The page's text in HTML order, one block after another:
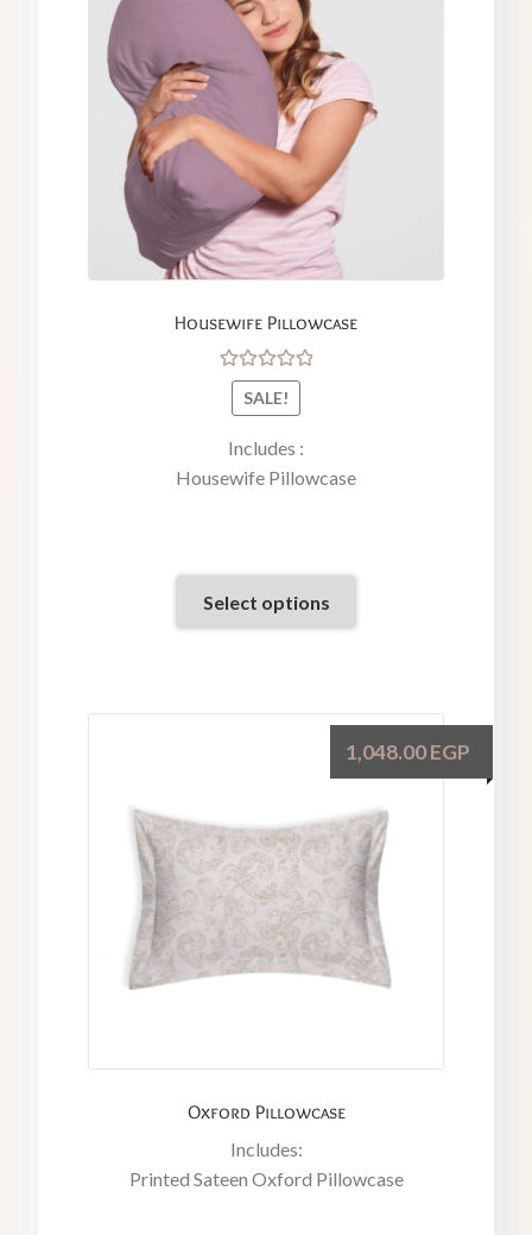
Housewife Pillowcase
Rated
5.00out
SALE!
Includes :
Housewife Pillowcase
Select options
Oxford Pillowcase
1,048.00EGP
Includes:
Printed Sateen Oxford Pillowcase